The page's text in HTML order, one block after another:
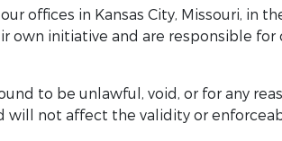
offices in Kansas City, Missouri, in
own initiative and are responsible
to be unlawful, void, or for any
will not affect the validity or